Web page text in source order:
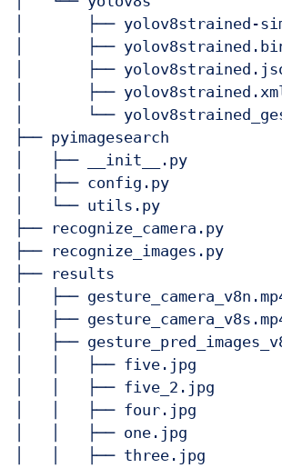
│       ├── yolov8strained-
│       ├──
│       ├──
│       ├──
│       └──
├── pyimagesearch
│   ├── __init__.py
│   ├── config.py
│   └── utils.py
├── recognize_camera.py
├── recognize_images.py
├── results
│   ├──
│   ├──
│   ├──
│   │   ├── five.jpg
│   │   ├── five_2.jpg
│   │   ├── four.jpg
│   │   ├── one.jpg
│   │   ├── three.jpg